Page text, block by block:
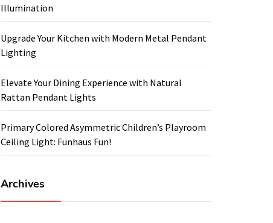
Illumination
Upgrade Your Kitchen with Modern Metal Pendant
Lighting
Elevate Your Dining Experience with Natural
Rattan Pendant Lights
Primary Colored Asymmetric Children’s Playroom
Ceiling Light: Funhaus Fun!
Archives